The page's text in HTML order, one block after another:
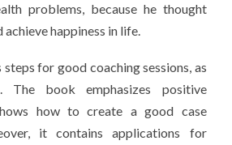
problems, because he thought
happiness in life.
for good coaching sessions, as
The book emphasizes positive
how to create a good case
it contains applications for